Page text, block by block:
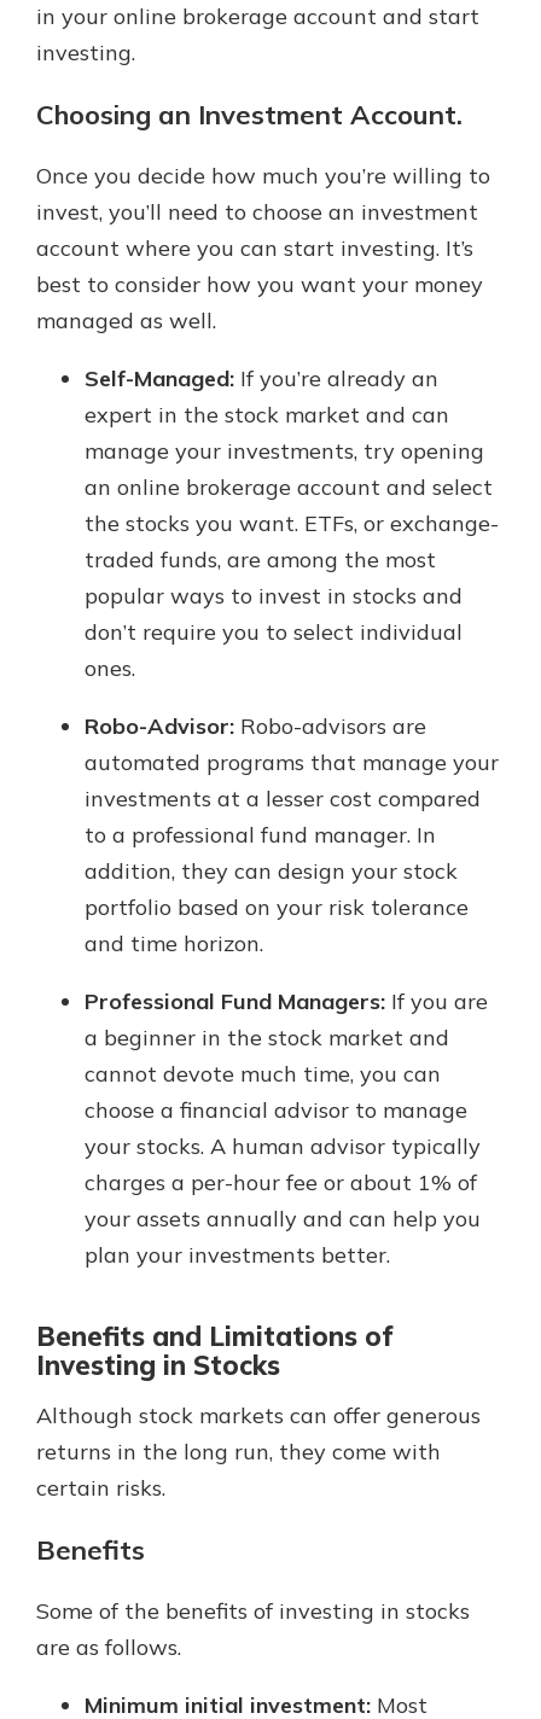
in your online brokerage account and start
investing.
Choosing an Investment Account.
Once you decide how much you’re willing to
invest, you’ll need to choose an investment
account where you can start investing. It’s
best to consider how you want your money
managed as well.
Self-Managed: If you’re already an
expert in the stock market and can
manage your investments, try opening
an online brokerage account and select
the stocks you want. ETFs, or exchange-
traded funds, are among the most
popular ways to invest in stocks and
don’t require you to select individual
ones.
Robo-Advisor: Robo-advisors are
automated programs that manage your
investments at a lesser cost compared
to a professional fund manager. In
addition, they can design your stock
portfolio based on your risk tolerance
and time horizon.
Professional Fund Managers: If you are
a beginner in the stock market and
cannot devote much time, you can
choose a financial advisor to manage
your stocks. A human advisor typically
charges a per-hour fee or about 1% of
your assets annually and can help you
plan your investments better.
Benefits and Limitations of
Investing in Stocks
Although stock markets can offer generous
returns in the long run, they come with
certain risks.
Benefits
Some of the benefits of investing in stocks
are as follows.
Minimum initial investment: Most